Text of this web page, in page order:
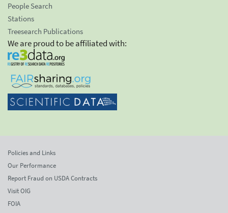
People Search
Stations
Treesearch Publications
We are proud to be affiliated with:
Policies and Links
Our Performance
Report Fraud on USDA Contracts
Visit OIG
FOIA